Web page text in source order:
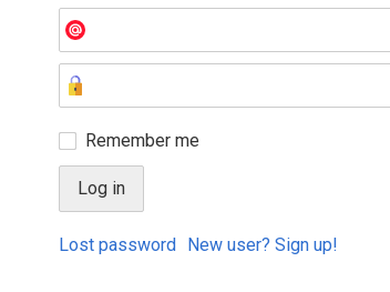
Remember me
Lost password New user? Sign up!